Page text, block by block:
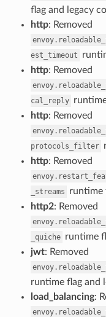
flag and legacy
http: Removed
est_timeout
http: Removed
cal_reply
http: Removed
protocols_filter
http: Removed
_streams
runtime
http2: Removed
_quiche runtime
jwt: Removed
runtime flag and
load_balancing: